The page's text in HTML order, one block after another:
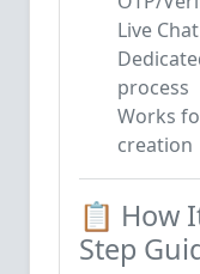
Live Chat
process
Works
creation
📋 How
Step